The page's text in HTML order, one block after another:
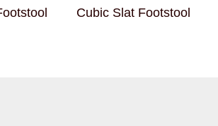
Cubic Slat Footstool